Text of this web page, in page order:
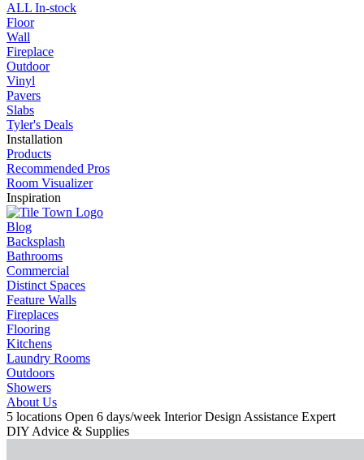
ALL In-stock
Floor
Wall
Fireplace
Outdoor
Vinyl
Pavers
Slabs
Tyler's Deals
Installation
Products
Recommended Pros
Room Visualizer
Inspiration
Blog
Backsplash
Bathrooms
Commercial
Distinct Spaces
Feature Walls
Fireplaces
Flooring
Kitchens
Laundry Rooms
Outdoors
Showers
About Us
5 locations Open 6 days/week Interior Design Assistance Expert
DIY Advice & Supplies